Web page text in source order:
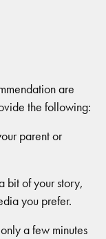
are
the following:
parent or
bit of your story,
you prefer.
a few minutes